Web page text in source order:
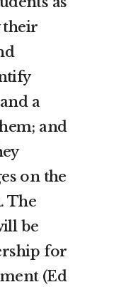
their
a
and
on the
The
be
for
(Ed